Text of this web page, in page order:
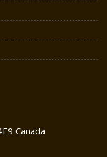
Canada